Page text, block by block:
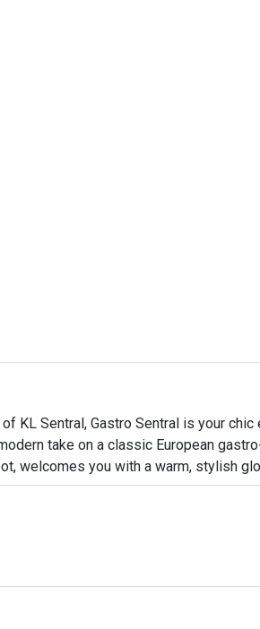
KL Sentral, Gastro Sentral is your
take on a classic European
welcomes you with a warm, stylish
chatter around you, as you explore
It’s a sophisticated yet wonderfully
dinner or a lingering night out, here’s
familiar favourites like Fish and Chips